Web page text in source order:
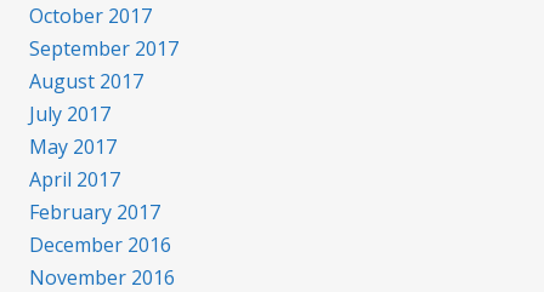
October 2017
September 2017
August 2017
July 2017
May 2017
April 2017
February 2017
December 2016
November 2016